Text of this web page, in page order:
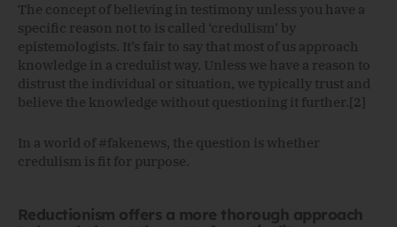
The concept of believing in testimony unless you have a
specific reason not to is called ‘credulism’ by
epistemologists. It’s fair to say that most of us approach
knowledge in a credulist way. Unless we have a reason to
distrust the individual or situation, we typically trust and
believe the knowledge without questioning it further.[2]
In a world of #fakenews, the question is whether
credulism is fit for purpose.
Reductionism offers a more thorough approach